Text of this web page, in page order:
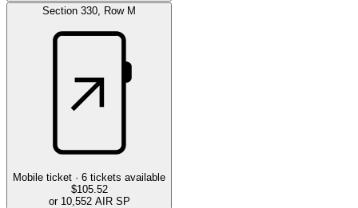
Section 330 Row M
Mobile ticket · 6 tickets available
$105.52
or 10,552 AIR SP